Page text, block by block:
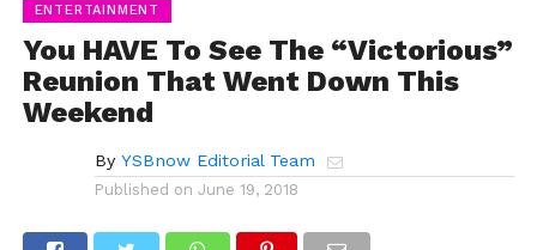
ENTERTAINMENT
You HAVE To See The “Victorious”
Reunion That Went Down This
Weekend
By YSBnow Editorial Team
Published on June 19, 2018